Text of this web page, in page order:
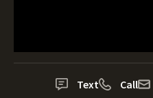
Text Call